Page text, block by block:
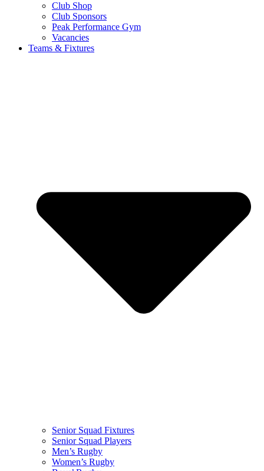
Club Shop
Club Sponsors
Peak Performance Gym
Vacancies
Teams & Fixtures
Senior Squad Fixtures
Senior Squad Players
Men’s Rugby
Women’s Rugby